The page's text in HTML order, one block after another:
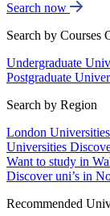
Search now
Search by Courses
Undergraduate
Postgraduate
Search by Region
London Universities
Universities
Want to study in
Discover uni’s in
Recommended